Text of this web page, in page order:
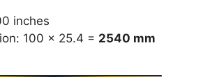
inches
100 × 25.4 = 2540 mm